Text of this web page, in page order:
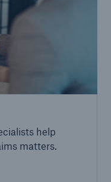
help
matters.